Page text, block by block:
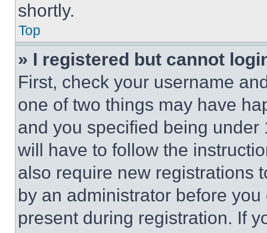
shortly.
Top
» I registered but cannot
First, check your username
one of two things may have
and you specified being
will have to follow the
also require new registrations
by an administrator before
present during registration. If